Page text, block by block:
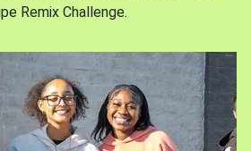
Remix Challenge.